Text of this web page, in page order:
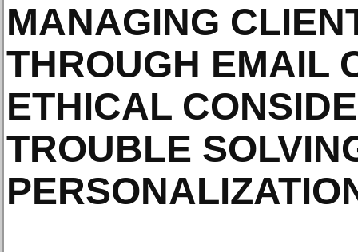
MANAGING
THROUGH EMAIL
ETHICAL
TROUBLE